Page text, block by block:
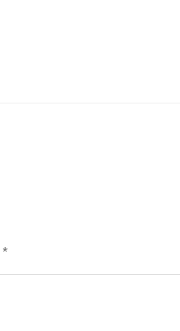
*